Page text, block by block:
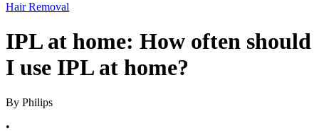
Hair Removal
IPL at home: How often should
I use IPL at home?
By Philips
•